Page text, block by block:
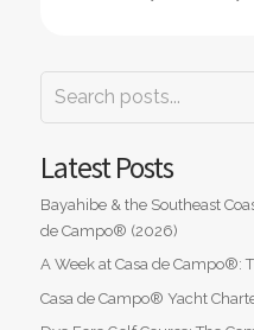
Latest Posts
Bayahibe & the Southeast
de Campo® (2026)
A Week at Casa de Campo®:
Casa de Campo® Yacht